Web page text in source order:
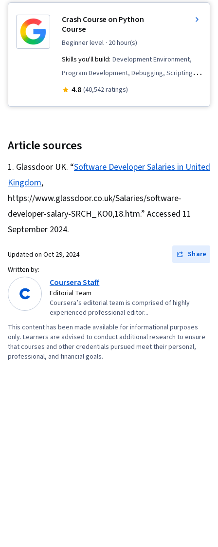
Frameworks, Postman API Platform, Model View
Integration, Web Frameworks, Continuous
Delivery, Generative AI, Debugging, Code
Review, Software Design Documents, LLM
Application, Generative AI Agents, Application
Continuous Deployment, Web Design and
Redux, Event-Driven Programming, Code
Crash Course on Python
Course
beginner level · 20 hour(s)
Skills you'll build: Development Environment,
Program Development, Debugging, Scripting,
Computer Programming Tools, Computational
Programming, Programming Principles
4.8 (40,542 ratings)
Article sources
Glassdoor UK. “Software Developer Salaries in United
Kingdom,
https://www.glassdoor.co.uk/Salaries/software-
developer-salary-SRCH_KO0,18.htm.” Accessed 11
September 2024.
Updated on Oct 29, 2024
Share
Written by:
Coursera Staff
Editorial Team
Coursera’s editorial team is comprised of highly
experienced professional editor...
This content has been made available for informational purposes
only. Learners are advised to conduct additional research to ensure
that courses and other credentials pursued meet their personal,
professional, and financial goals.